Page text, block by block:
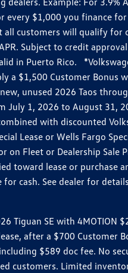
every $1,000 you finance
all customers will qualify for
Subject to credit
in Puerto Rico.
a $1,500 Customer Bonus
unused 2026 Taos
July 1, 2026 to August 31,
with discounted
Lease or Wells Fargo
on Fleet or Dealership Sale
toward lease or purchase
for cash. See dealer for
Tiguan SE with 4MOTION
after a $700 Customer
$589 doc fee. No
customers. Limited